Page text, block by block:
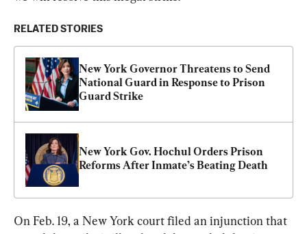
RELATED STORIES
New York Governor Threatens to Send
National Guard in Response to Prison
Guard Strike
New York Gov. Hochul Orders Prison
Reforms After Inmate’s Beating Death
On Feb. 19, a New York court filed an injunction that